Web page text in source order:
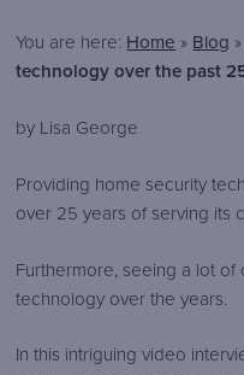
You are here: Home » Blog »
technology over the past
Brook
https://
security/img/logos/brook-
security-
300
80
Brook
by Lisa George
Providing home security
over 25 years of serving its
Furthermore, seeing a lot
technology over the years.
In this intriguing video